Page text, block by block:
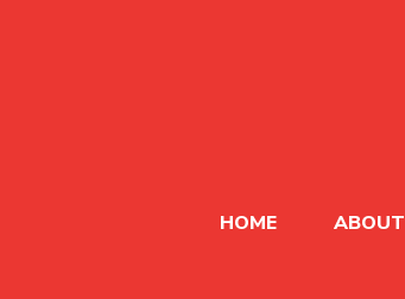
HOME ABOUT